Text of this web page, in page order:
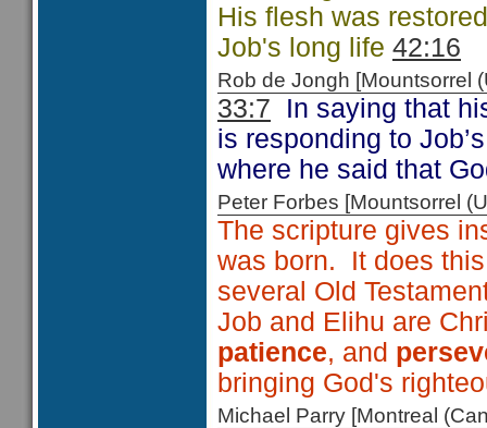
His flesh was
Job's long life 42:16
Rob de Jongh
33:7
In saying that
is responding to
where he said that
Peter Forbes [Mountsorrel
The scripture gives
was born. It does
several Old
Job and Elihu are
patience, and
bringing God's
Michael Parry [Montreal